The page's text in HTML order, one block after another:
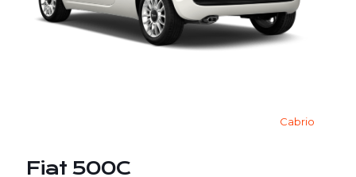
Cabrio
Fiat 500C